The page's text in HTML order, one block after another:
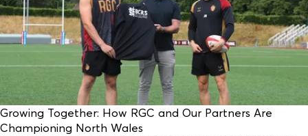
Growing Together: How RGC and Our Partners Are
Championing North Wales